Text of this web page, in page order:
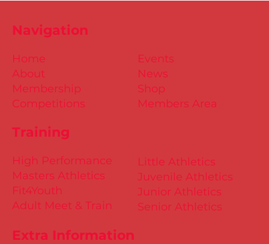
Training
Little Athletics
Juvenile Athletics
Junior Athletics
Senior Athletics
Extra Information
Events
News
Shop
Members Area
High Performance
Masters Athletics
Fit4Youth
Adult Meet & Train
Home
About
Membership
Competitions
Navigation